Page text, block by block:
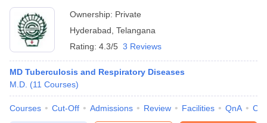
Ranga Reddy
Ownership: Private
Hyderabad Telangana
Rating: 4.3/5 3 Reviews
MD Tuberculosis and Respiratory Diseases
M.D. (11 Courses)
Courses Cut-Off Admissions Review Facilities QnA